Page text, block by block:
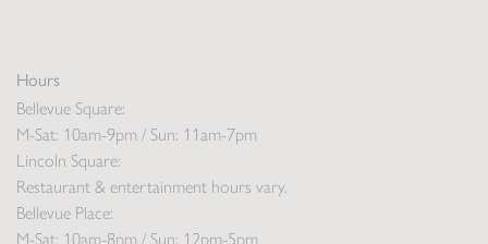
Hours
Bellevue Square:
M-Sat: 10am-9pm / Sun: 11am-7pm
Lincoln Square:
Restaurant & entertainment hours vary.
Bellevue Place:
M-Sat: 10am-8pm / Sun: 12pm-5pm